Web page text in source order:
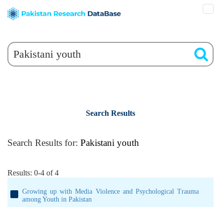
Search Results
Search Results for: Pakistani youth
Results: 0-4 of 4
Growing up with Media Violence and Psychological Trauma
among Youth in Pakistan